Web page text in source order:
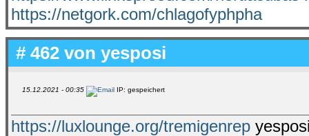
https://netgork.com/chlagofyphpha
# 462 von yesposi
15.12.2021 - 00:35 IP: gespeichert
https://luxlounge.org/tremigenrep